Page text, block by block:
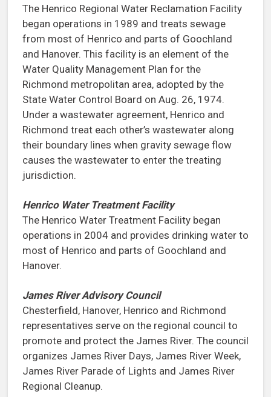
The Henrico Regional Water Reclamation Facility
began operations in 1989 and treats sewage
from most of Henrico and parts of Goochland
and Hanover. This facility is an element of the
Water Quality Management Plan for the
Richmond metropolitan area, adopted by the
State Water Control Board on Aug. 26, 1974.
Under a wastewater agreement, Henrico and
Richmond treat each other’s wastewater along
their boundary lines when gravity sewage flow
causes the wastewater to enter the treating
jurisdiction.
Henrico Water Treatment Facility
The Henrico Water Treatment Facility began
operations in 2004 and provides drinking water to
most of Henrico and parts of Goochland and
Hanover.
James River Advisory Council
Chesterfield, Hanover, Henrico and Richmond
representatives serve on the regional council to
promote and protect the James River. The council
organizes James River Days, James River Week,
James River Parade of Lights and James River
Regional Cleanup.